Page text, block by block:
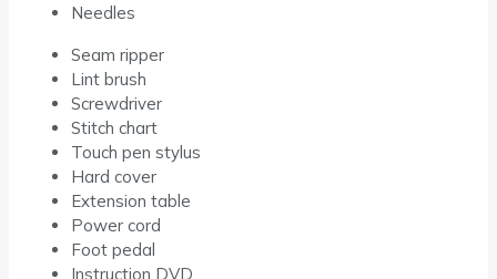
Needles
Seam ripper
Lint brush
Screwdriver
Stitch chart
Touch pen stylus
Hard cover
Extension table
Power cord
Foot pedal
Instruction DVD